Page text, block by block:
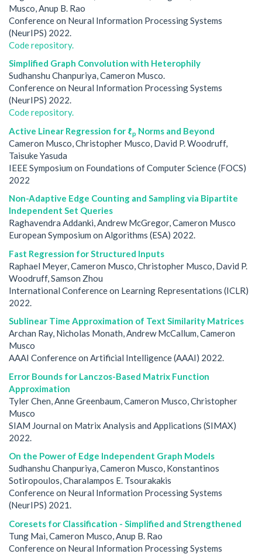
Musco, Anup B. Rao
Conference on Neural Information Processing Systems
(NeurIPS) 2022.
Code repository.
Simplified Graph Convolution with Heterophily
Sudhanshu Chanpuriya, Cameron Musco.
Conference on Neural Information Processing Systems
(NeurIPS) 2022.
Code repository.
Active Linear Regression for ℓp Norms and Beyond
Cameron Musco, Christopher Musco, David P. Woodruff,
Taisuke Yasuda
IEEE Symposium on Foundations of Computer Science (FOCS)
2022
Non-Adaptive Edge Counting and Sampling via Bipartite
Independent Set Queries
Raghavendra Addanki, Andrew McGregor, Cameron Musco
European Symposium on Algorithms (ESA) 2022.
Fast Regression for Structured Inputs
Raphael Meyer, Cameron Musco, Christopher Musco, David P.
Woodruff, Samson Zhou
International Conference on Learning Representations (ICLR)
2022.
Sublinear Time Approximation of Text Similarity Matrices
Archan Ray, Nicholas Monath, Andrew McCallum, Cameron
Musco
AAAI Conference on Artificial Intelligence (AAAI) 2022.
Error Bounds for Lanczos-Based Matrix Function
Approximation
Tyler Chen, Anne Greenbaum, Cameron Musco, Christopher
Musco
SIAM Journal on Matrix Analysis and Applications (SIMAX)
2022.
On the Power of Edge Independent Graph Models
Sudhanshu Chanpuriya, Cameron Musco, Konstantinos
Sotiropoulos, Charalampos E. Tsourakakis
Conference on Neural Information Processing Systems
(NeurIPS) 2021.
Coresets for Classification - Simplified and Strengthened
Tung Mai, Cameron Musco, Anup B. Rao
Conference on Neural Information Processing Systems